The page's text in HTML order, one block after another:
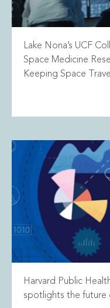
Lake Nona’s UCF
Space Medicine
Keeping Space
Harvard Public
spotlights the future